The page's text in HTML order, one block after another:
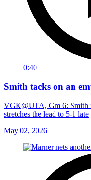
0:40
Smith tacks on an
VGK@UTA, Gm 6: Smith
stretches the lead to 5-1 late
May 02, 2026